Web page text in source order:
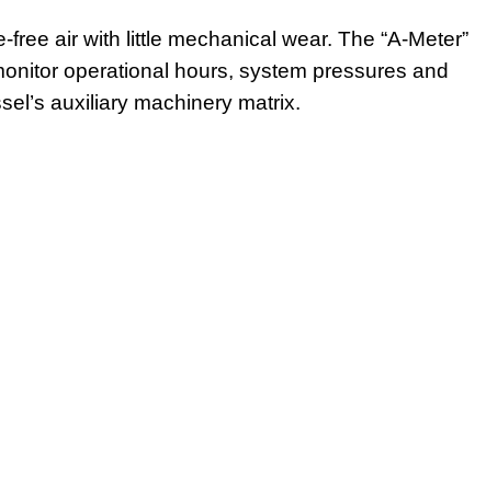
air with little mechanical wear. The “A-Meter”
operational hours, system pressures and
auxiliary machinery matrix.